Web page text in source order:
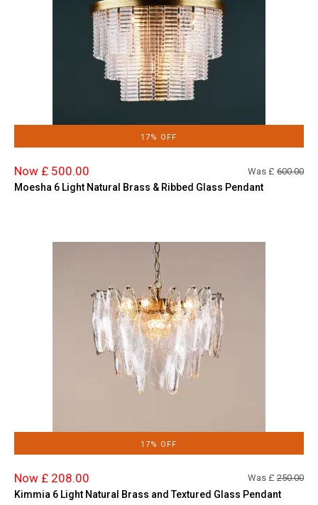
17% OFF
Now £ 500.00 Was £ 600.00
Moesha 6 Light Natural Brass & Ribbed Glass Pendant
17% OFF
Now £ 208.00 Was £ 250.00
Kimmia 6 Light Natural Brass and Textured Glass Pendant